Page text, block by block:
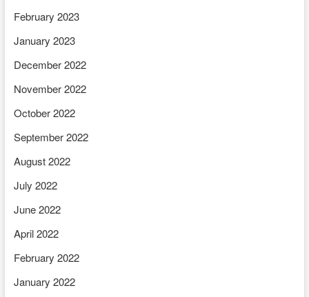
February 2023
January 2023
December 2022
November 2022
October 2022
September 2022
August 2022
July 2022
June 2022
April 2022
February 2022
January 2022